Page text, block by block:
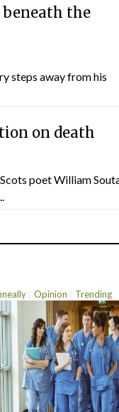
beneath the
steps away from his
on death
poet William
Opinion Trending